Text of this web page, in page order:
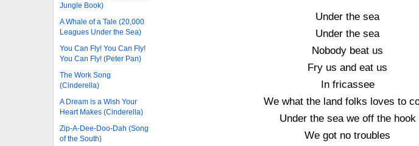
Jungle Book)
A Whale of a Tale (20,000
Leagues Under the Sea)
You Can Fly! You Can Fly!
You Can Fly! (Peter Pan)
The Work Song
(Cinderella)
A Dream is a Wish Your
Heart Makes (Cinderella)
Zip-A-Dee-Doo-Dah (Song
of the South)
Under the sea
Under the sea
Nobody beat us
Fry us and eat us
In fricassee
We what the land folks loves to
Under the sea we off the hook
We got no troubles